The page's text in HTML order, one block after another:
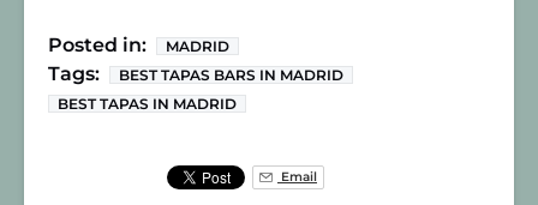
Posted in: MADRID
Tags:
BEST TAPAS BARS IN MADRID
BEST TAPAS IN MADRID
Email